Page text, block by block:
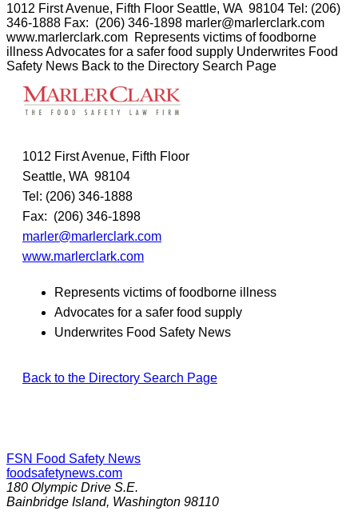
1012 First Avenue, Fifth Floor Seattle, WA 98104 Tel: (206)
346-1888 Fax: (206) 346-1898 marler@marlerclark.com
www.marlerclark.com Represents victims of foodborne
illness Advocates for a safer food supply Underwrites Food
Safety News Back to the Directory Search Page
1012 First Avenue, Fifth Floor
Seattle, WA 98104
Tel: (206) 346-1888
Fax: (206) 346-1898
marler@marlerclark.com
www.marlerclark.com
Represents victims of foodborne illness
Advocates for a safer food supply
Underwrites Food Safety News
Back to the Directory Search Page
FSN Food Safety News
foodsafetynews.com
180 Olympic Drive S.E.
Bainbridge Island, Washington 98110